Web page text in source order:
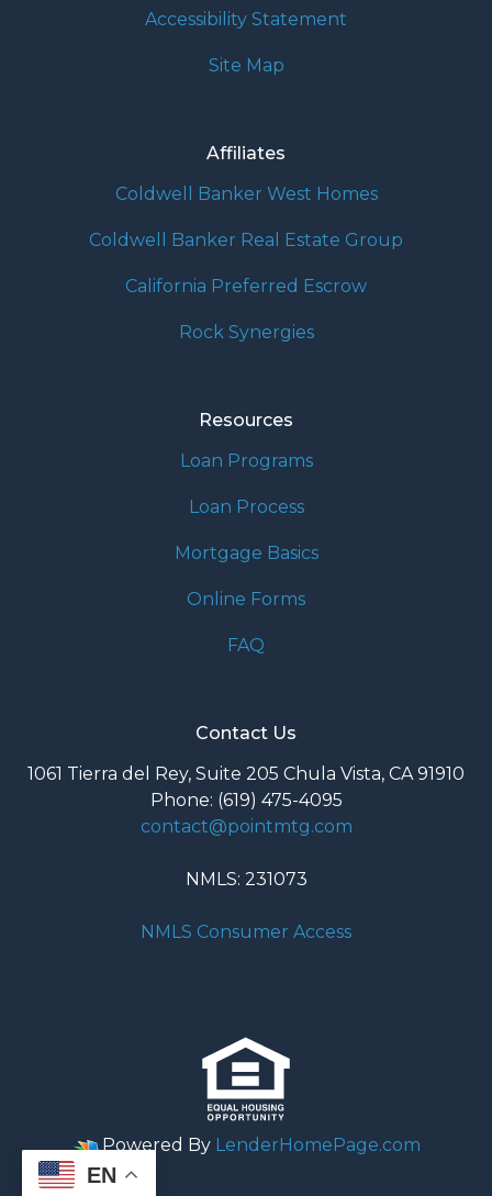
Accessibility Statement
Site Map
Affiliates
Coldwell Banker West Homes
Coldwell Banker Real Estate Group
California Preferred Escrow
Rock Synergies
Resources
Loan Programs
Loan Process
Mortgage Basics
Online Forms
FAQ
Contact Us
1061 Tierra del Rey, Suite 205 Chula Vista, CA 91910
Phone: (619) 475-4095
contact@pointmtg.com
NMLS: 231073
NMLS Consumer Access
Powered By LenderHomePage.com
EN